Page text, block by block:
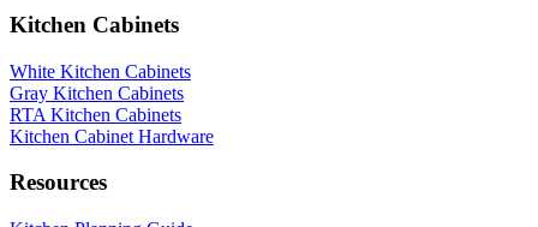
Kitchen Cabinets
White Kitchen Cabinets
Gray Kitchen Cabinets
RTA Kitchen Cabinets
Kitchen Cabinet Hardware
Resources